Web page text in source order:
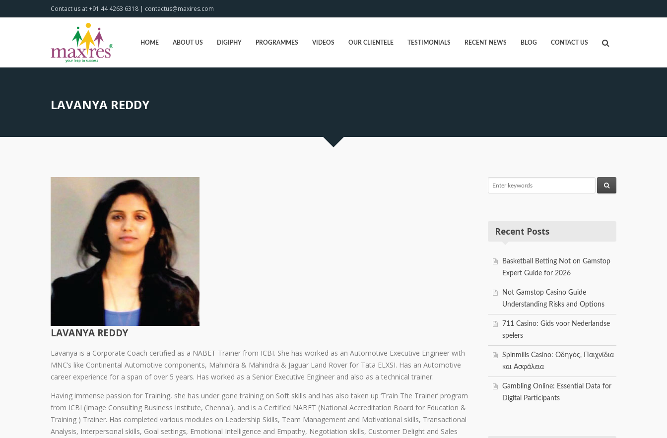
Contact us at +91 44 4263 6318 | contactus@maxires.com
HOME ABOUT US DIGIPHY PROGRAMMES VIDEOS OUR CLIENTELE TESTIMONIALS RECENT NEWS BLOG CONTACT US
LAVANYA REDDY
LAVANYA REDDY
Lavanya is a Corporate Coach certified as a NABET Trainer from ICBI. She has worked as an Automotive Executive Engineer with
MNC’s like Continental Automotive components, Mahindra & Mahindra & Jaguar Land Rover for Tata ELXSI. Has an Automotive
career experience for a span of over 5 years. Has worked as a Senior Executive Engineer and also as a technical trainer.
Having immense passion for Training, she has under gone training on Soft skills and has also taken up ‘Train The Trainer’ program
from ICBI (Image Consulting Business Institute, Chennai), and is a Certified NABET (National Accreditation Board for Education &
Training ) Trainer. Has completed various modules on Leadership Skills, Team Management and Motivational skills, Transactional
Analysis, Interpersonal skills, Goal settings, Emotional Intelligence and Empathy, Negotiation skills, Customer Delight and Sales
Recent Posts
Basketball Betting Not on Gamstop
Expert Guide for 2026
Not Gamstop Casino Guide
Understanding Risks and Options
711 Casino: Gids voor Nederlandse
spelers
Spinmills Casino: Οδηγός, Παιχνίδια
και Ασφάλεια
Gambling Online: Essential Data for
Digital Participants